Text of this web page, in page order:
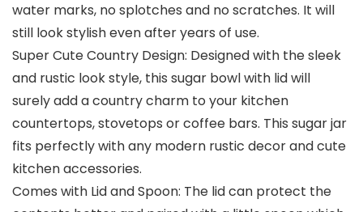
water marks, no splotches and no scratches. It will
still look stylish even after years of use.
Super Cute Country Design: Designed with the sleek
and rustic look style, this sugar bowl with lid will
surely add a country charm to your kitchen
countertops, stovetops or coffee bars. This sugar jar
fits perfectly with any modern rustic decor and cute
kitchen accessories.
Comes with Lid and Spoon: The lid can protect the